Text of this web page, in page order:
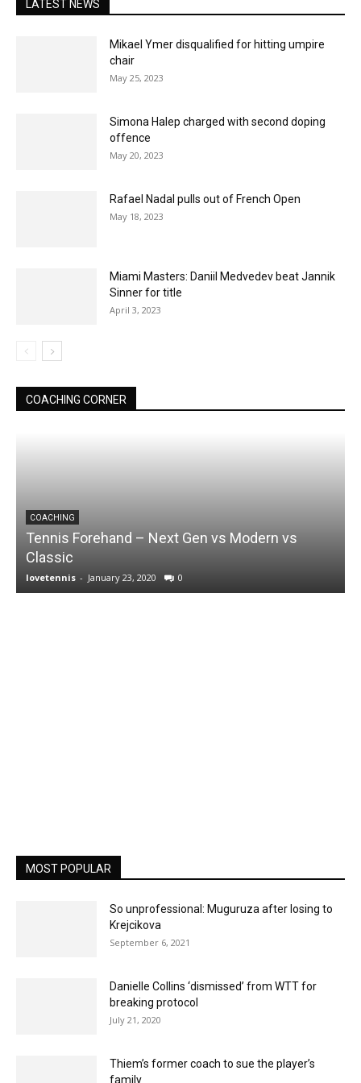
LATEST NEWS
Mikael Ymer disqualified for hitting umpire
chair
May 25, 2023
Simona Halep charged with second doping
offence
May 20, 2023
Rafael Nadal pulls out of French Open
May 18, 2023
Miami Masters: Daniil Medvedev beat Jannik
Sinner for title
April 3, 2023
COACHING CORNER
COACHING
Tennis Forehand – Next Gen vs Modern vs
Classic
lovetennis - January 23, 2020 0
MOST POPULAR
So unprofessional: Muguruza after losing to
Krejcikova
September 6, 2021
Danielle Collins ‘dismissed’ from WTT for
breaking protocol
July 21, 2020
Thiem’s former coach to sue the player’s
family